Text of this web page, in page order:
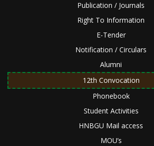
Publication / Journals
Right To Information
E-Tender
Notification / Circulars
Alumni
12th Convocation
Phonebook
Student Activities
HNBGU Mail access
MOU’s